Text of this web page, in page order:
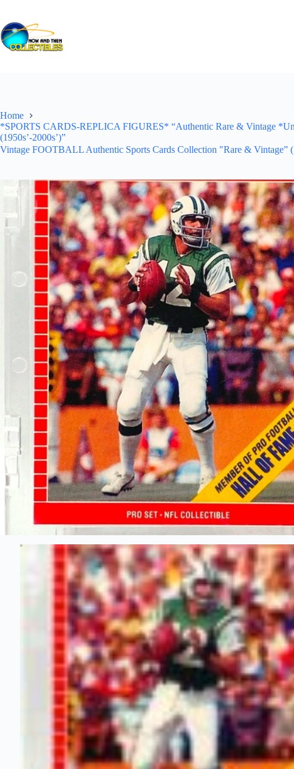
content
Home
*SPORTS CARDS-REPLICA FIGURES* “Authentic Rare & Vintage
(1950s’-2000s’)”
Vintage FOOTBALL Authentic Sports Cards Collection "Rare & Vintage”